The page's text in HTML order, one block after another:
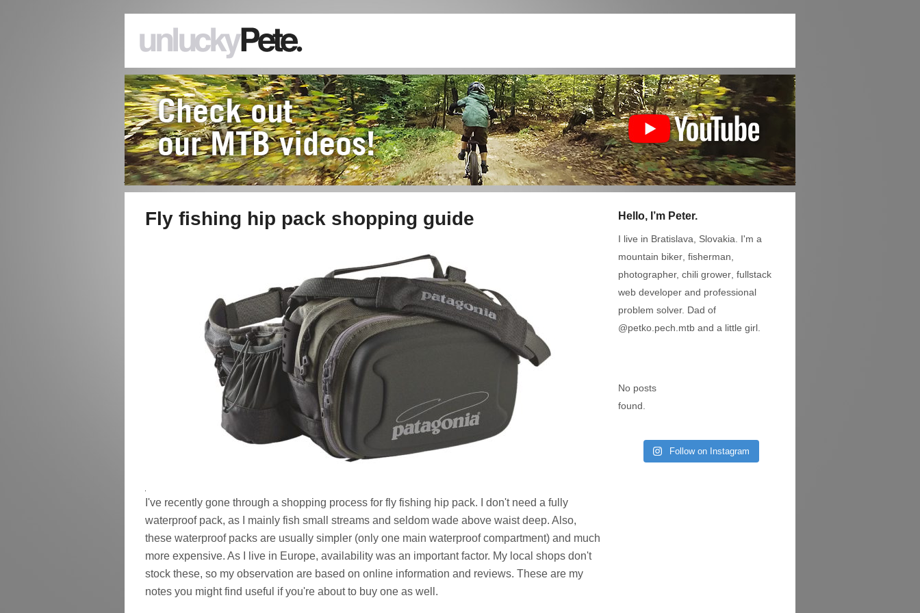
Fly fishing hip pack shopping guide
I've recently gone through a shopping process for fly fishing hip pack. I don't need a fully
waterproof pack, as I mainly fish small streams and seldom wade above waist deep. Also,
these waterproof packs are usually simpler (only one main waterproof compartment) and much
more expensive. As I live in Europe, availability was an important factor. My local shops don't
stock these, so my observation are based on online information and reviews. These are my
notes you might find useful if you're about to buy one as well.
Hello, I’m Peter.
I live in Bratislava, Slovakia. I'm a
mountain biker, fisherman
photographer, chili grower, fullstack
web developer and professional
problem solver. Dad of
@petko.pech.mtband a little girl.
No posts
found.
Follow on Instagram